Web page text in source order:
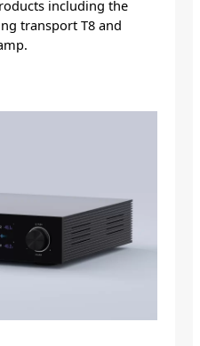
including the
transport T8 and